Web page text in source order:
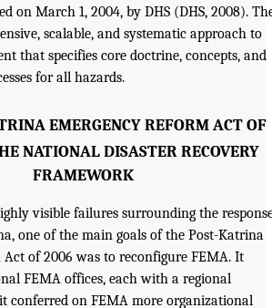
on March 1, 2004, by DHS (DHS, 2008).
scalable, and systematic approach to
that specifies core doctrine, concepts, and
for all hazards.
EMERGENCY REFORM ACT OF
NATIONAL DISASTER RECOVERY
FRAMEWORK
visible failures surrounding the
one of the main goals of the Post-Katrina
Act of 2006 was to reconfigure FEMA. It
FEMA offices, each with a regional
conferred on FEMA more organizational